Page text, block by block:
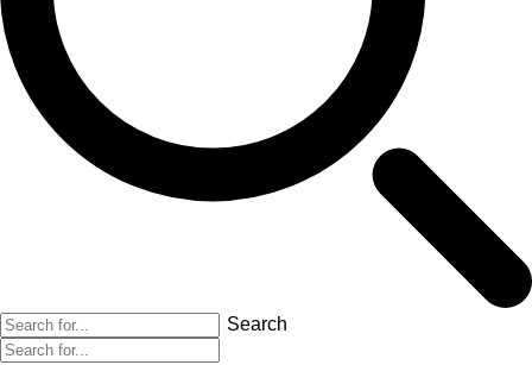
Search